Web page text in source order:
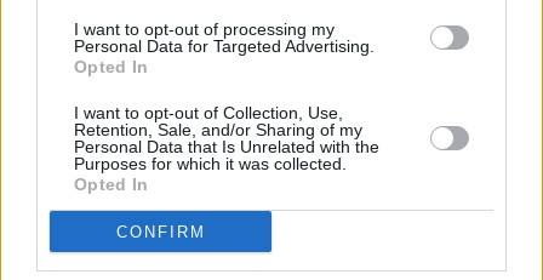
I want to opt-out of processing my
Personal Data for Targeted Advertising.
Opted In
I want to opt-out of Collection, Use,
Retention, Sale, and/or Sharing of my
Personal Data that Is Unrelated with the
Purposes for which it was collected.
Opted In
CONFIRM
Ahoy, ye festival scallywags!🦜🏴‍☠️ The Salty
Dog returns to Electric Picnic! Step aboard the
battered deck, freshly slapped with paint but
still creaking under years of neglect ⚓ Open
yer eyes, matey, and behold Salty’s TOP
SECRET TREASURES! 🎶🤐